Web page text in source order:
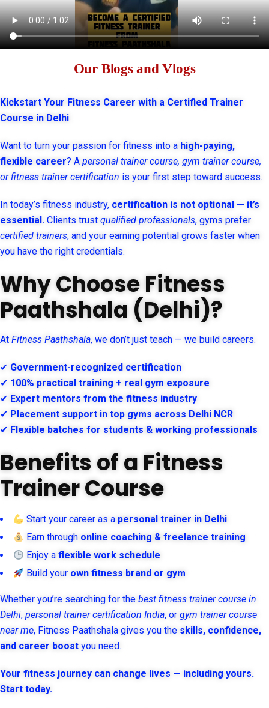
Our Blogs and Vlogs
Kickstart Your Fitness Career with a Certified Trainer
Course in Delhi
Want to turn your passion for fitness into a high-paying,
flexible career? A personal trainer course, gym trainer course,
or fitness trainer certification is your first step toward success.
In today’s fitness industry, certification is not optional — it’s
essential. Clients trust qualified professionals, gyms prefer
certified trainers, and your earning potential grows faster when
you have the right credentials.
Why Choose Fitness
Paathshala (Delhi)?
At Fitness Paathshala, we don’t just teach — we build careers.
✔ Government-recognized certification
✔ 100% practical training + real gym exposure
✔ Expert mentors from the fitness industry
✔ Placement support in top gyms across Delhi NCR
✔ Flexible batches for students & working professionals
Benefits of a Fitness
Trainer Course
Start your career as a personal trainer in Delhi
Earn through online coaching & freelance training
Enjoy aflexible work schedule
Build your own fitness brand or gym
Whether you’re searching for the best fitness trainer course in
Delhi, personal trainer certification India, or gym trainer course
near me, Fitness Paathshala gives you the skills, confidence,
and career boost you need.
Your fitness journey can change lives — including yours.
Start today.